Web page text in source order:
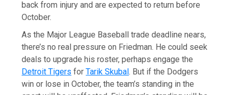
back from injury and are expected to return before
October.
As the Major League Baseball trade deadline nears,
there’s no real pressure on Friedman. He could seek
deals to upgrade his roster, perhaps engage the
Detroit Tigers forTarik Skubal. But if the Dodgers
win or lose in October, the team’s standing in the